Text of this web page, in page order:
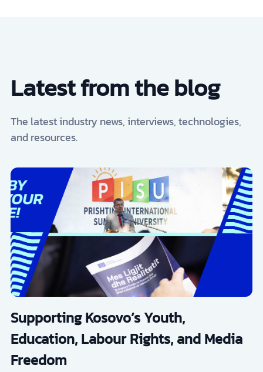
Latest from the blog
The latest industry news, interviews, technologies,
and resources.
Supporting Kosovo’s Youth,
Education, Labour Rights, and Media
Freedom